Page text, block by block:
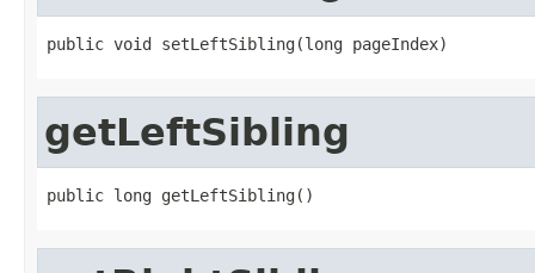
public void setLeftSibling(long pageIndex)
getLeftSibling
public long getLeftSibling()